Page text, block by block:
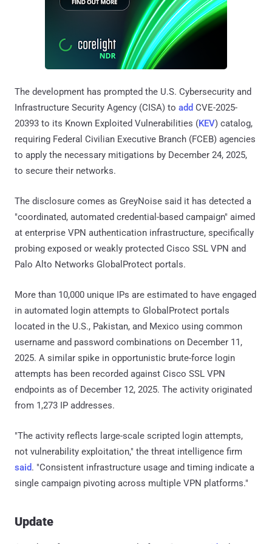
The development has prompted the U.S. Cybersecurity and
Infrastructure Security Agency (CISA) to add CVE-2025-
20393 to its Known Exploited Vulnerabilities (KEV) catalog,
requiring Federal Civilian Executive Branch (FCEB) agencies
to apply the necessary mitigations by December 24, 2025,
to secure their networks.
The disclosure comes as GreyNoise said it has detected a
"coordinated, automated credential-based campaign" aimed
at enterprise VPN authentication infrastructure, specifically
probing exposed or weakly protected Cisco SSL VPN and
Palo Alto Networks GlobalProtect portals.
More than 10,000 unique IPs are estimated to have engaged
in automated login attempts to GlobalProtect portals
located in the U.S., Pakistan, and Mexico using common
username and password combinations on December 11,
2025. A similar spike in opportunistic brute-force login
attempts has been recorded against Cisco SSL VPN
endpoints as of December 12, 2025. The activity originated
from 1,273 IP addresses.
"The activity reflects large-scale scripted login attempts,
not vulnerability exploitation," the threat intelligence firm
said. "Consistent infrastructure usage and timing indicate a
single campaign pivoting across multiple VPN platforms."
Update